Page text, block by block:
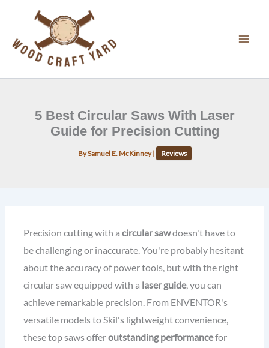
content
5 Best Circular Saws With Laser
Guide for Precision Cutting
BySamuel E. McKinney| Reviews
Precision cutting with a circular sawdoesn't have to
be challenging or inaccurate. You're probably hesitant
about the accuracy of power tools, but with the right
circular saw equipped with a laser guide, you can
achieve remarkable precision. From ENVENTOR's
versatile models to Skil's lightweight convenience,
these top saws offeroutstanding performancefor